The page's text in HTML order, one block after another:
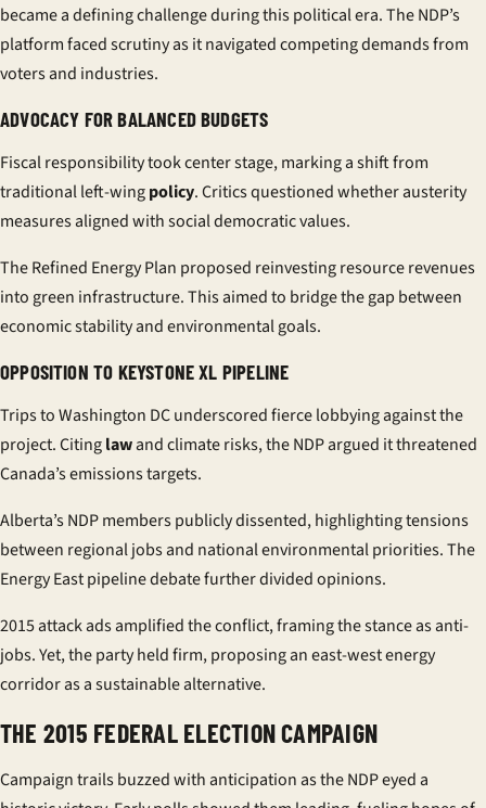
became a defining challenge during this political era. The NDP’s
platform faced scrutiny as it navigated competing demands from
voters and industries.
ADVOCACY FOR BALANCED BUDGETS
Fiscal responsibility took center stage, marking a shift from
traditional left-wingpolicy. Critics questioned whether austerity
measures aligned with social democratic values.
TheRefined Energy Plan proposed reinvesting resource revenues
into green infrastructure. This aimed to bridge the gap between
economic stability and environmental goals.
OPPOSITION TO KEYSTONE XL PIPELINE
Trips to Washington DC underscored fierce lobbying against the
project. Citinglawand climate risks, the NDP argued it threatened
Canada’s emissions targets.
Alberta’s NDP members publicly dissented, highlighting tensions
between regional jobs and national environmental priorities. The
Energy Eastpipelinedebate further divided opinions.
2015 attack ads amplified the conflict, framing the stance as anti-
jobs. Yet, the party held firm, proposing an east-west energy
corridor as a sustainable alternative.
THE 2015 FEDERAL ELECTION CAMPAIGN
Campaign trails buzzed with anticipation as the NDP eyed a